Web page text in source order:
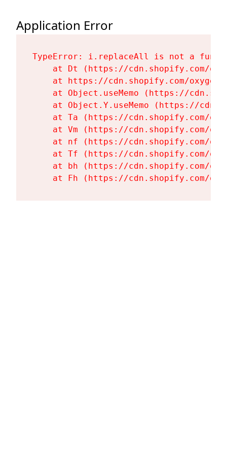
Application Error
TypeError: i.replaceAll is not a
at Dt (https://cdn.shopify.com/
at https://cdn.shopify.com/
at Object.useMemo (https://
at Object.Y.useMemo (https://
at Ta (https://cdn.shopify.com/
at Vm (https://cdn.shopify.com/
at nf (https://cdn.shopify.com/
at Tf (https://cdn.shopify.com/
at bh (https://cdn.shopify.com/
at Fh (https://cdn.shopify.com/